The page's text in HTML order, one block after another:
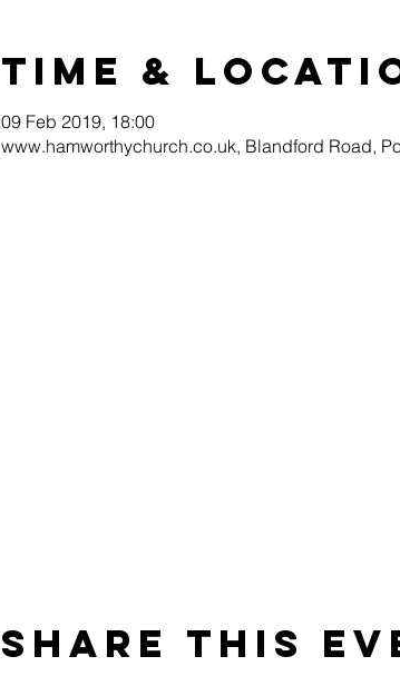
Time &
09 Feb 2019, 18:00
www.hamworthychurch.co.uk, Blandford Road,
Share this